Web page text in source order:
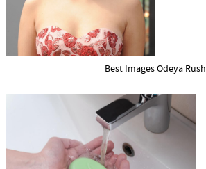
Best Images Odeya Rush